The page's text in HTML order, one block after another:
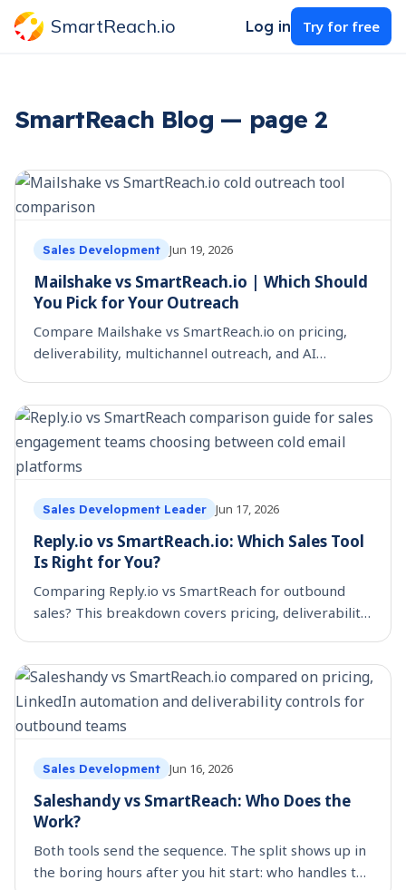
SmartReach.io Log in Try for free
SmartReach Blog — page 2
Sales Development Jun 19, 2026
Mailshake vs SmartReach.io | Which Should
You Pick for Your Outreach
Compare Mailshake vs SmartReach.io on pricing,
deliverability, multichannel outreach, and AI
Sales Development Leader Jun 17, 2026
Reply.io vs SmartReach.io: Which Sales Tool
Is Right for You?
Comparing Reply.io vs SmartReach for outbound
sales? This breakdown covers pricing, deliverability,
Sales Development Jun 16, 2026
Saleshandy vs SmartReach: Who Does the
Work?
Both tools send the sequence. The split shows up in
the boring hours after you hit start: who handles the